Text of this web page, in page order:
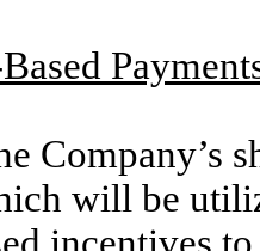
Company’s
will be